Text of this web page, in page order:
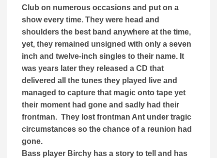
Club on numerous occasions and put on a
show every time. They were head and
shoulders the best band anywhere at the time,
yet, they remained unsigned with only a seven
inch and twelve-inch singles to their name. It
was years later they released a CD that
delivered all the tunes they played live and
managed to capture that magic onto tape yet
their moment had gone and sadly had their
frontman. They lost frontman Ant under tragic
circumstances so the chance of a reunion had
gone.
Bass player Birchy has a story to tell and has